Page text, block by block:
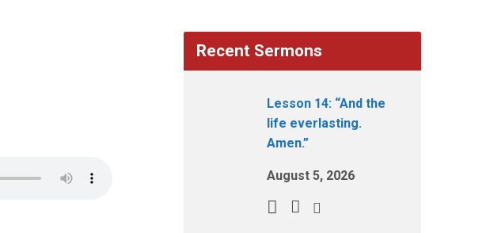
Recent Sermons
Lesson 14: “And the
life everlasting.
Amen.”
August 5, 2026